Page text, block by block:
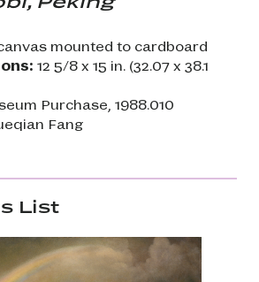
mounted to cardboard
12 5/8 x 15 in. (32.07 x 38.1
Purchase, 1988.010
Fang
List